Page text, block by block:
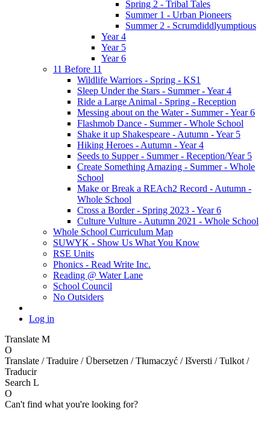
Spring 2 - Tribal Tales
Summer 1 - Urban Pioneers
Summer 2 - Scrumdiddlyumptious
Year 4
Year 5
Year 6
11 Before 11
Wildlife Warriors - Spring - KS1
Sleep Under the Stars - Summer - Year 4
Ride a Large Animal - Spring - Reception
Messing about on the Water - Summer - Year 6
Flashmob Dance - Summer - Whole School
Shake it up Shakespeare - Autumn - Year 5
Hiking Heroes - Autumn - Year 4
Seeds to Supper - Summer - Reception/Year 5
Create Something Amazing - Summer - Whole
School
Make or Break a REAch2 Record - Autumn -
Whole School
Cross a Border - Spring 2023 - Year 6
Culture Vulture - Autumn 2021 - Whole School
Whole School Curriculum Map
SUWYK - Show Us What You Know
RSE Units
Phonics - Read Write Inc.
Reading @ Water Lane
School Council
No Outsiders
Log in
Translate M
O
Translate / Traduire / Übersetzen / Tłumaczyć / Išversti / Tulkot /
Traducir
Search L
O
Can't find what you're looking for?